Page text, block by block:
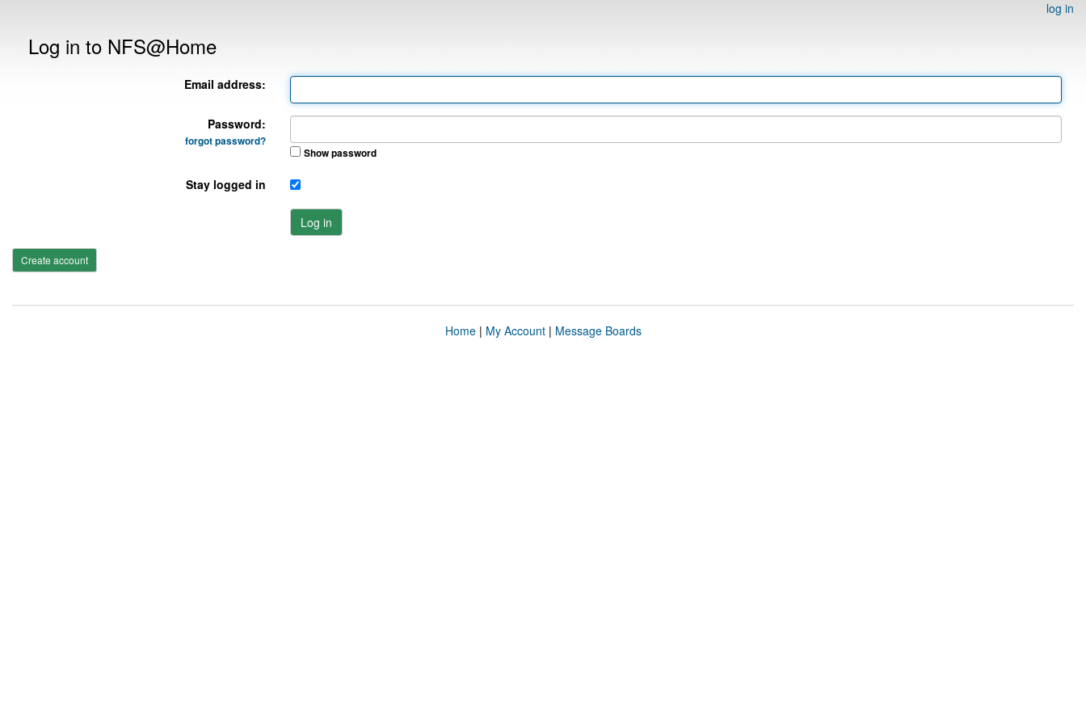
log in
Log in to NFS@Home
Email address:
Password:
forgot password?
Show password
Stay logged in
Log in
Create account
Home| My Account| Message Boards